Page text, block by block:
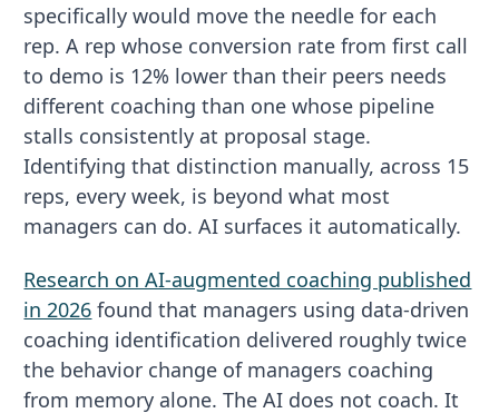
specifically would move the needle for each
rep. A rep whose conversion rate from first call
to demo is 12% lower than their peers needs
different coaching than one whose pipeline
stalls consistently at proposal stage.
Identifying that distinction manually, across 15
reps, every week, is beyond what most
managers can do. AI surfaces it automatically.
Research on AI-augmented coaching published
in 2026 found that managers using data-driven
coaching identification delivered roughly twice
the behavior change of managers coaching
from memory alone. The AI does not coach. It